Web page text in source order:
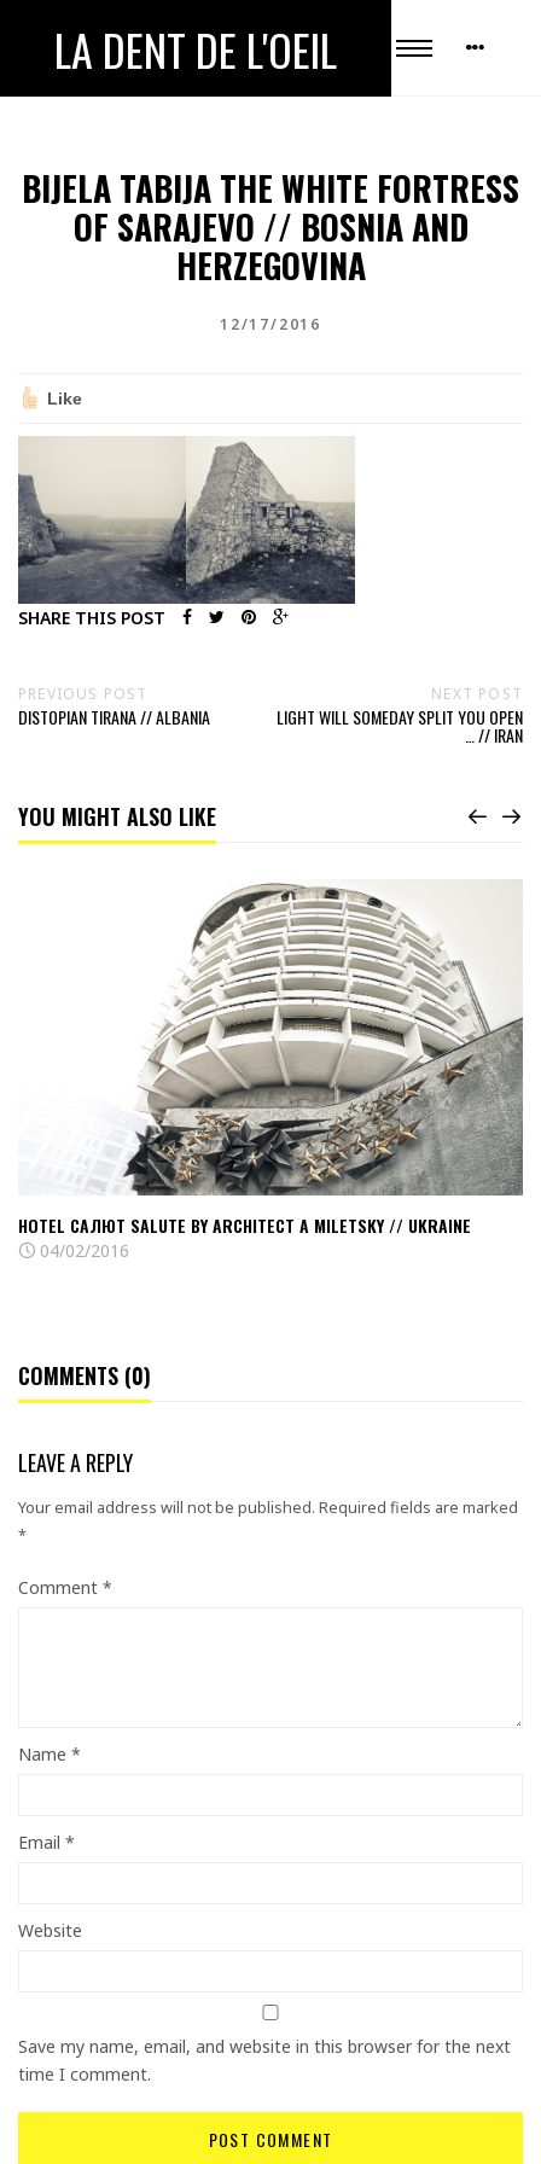
LA DENT DE L'OEIL
BIJELA TABIJA THE WHITE FORTRESS
OF SARAJEVO // BOSNIA AND
HERZEGOVINA
12/17/2016
Like
SHARE THIS POST
PREVIOUS POST
DISTOPIAN TIRANA // ALBANIA
NEXT POST
LIGHT WILL SOMEDAY SPLIT YOU OPEN
… // IRAN
YOU MIGHT ALSO LIKE
HOTEL САЛЮТ SALUTE BY ARCHITECT A MILETSKY // UKRAINE
04/02/2016
COMMENTS (0)
LEAVE A REPLY
Your email address will not be published. Required fields are marked
*
Comment *
Name *
Email *
Website
Save my name, email, and website in this browser for the next
time I comment.